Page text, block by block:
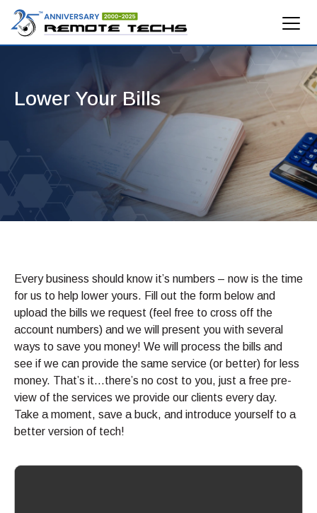
Lower Your Bills
Every business should know it’s numbers – now is the time
for us to help lower yours. Fill out the form below and
upload the bills we request (feel free to cross off the
account numbers) and we will present you with several
ways to save you money! We will process the bills and
see if we can provide the same service (or better) for less
money. That’s it…there’s no cost to you, just a free pre-
view of the services we provide our clients every day.
Take a moment, save a buck, and introduce yourself to a
better version of tech!